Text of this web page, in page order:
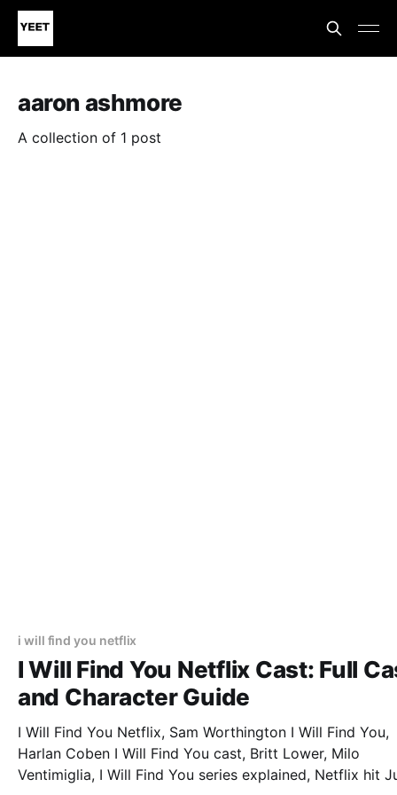
aaron ashmore
A collection of 1 post
i will find you netflix
I Will Find You Netflix Cast: Full
and Character Guide
I Will Find You Netflix, Sam Worthington I Will Find You,
Harlan Coben I Will Find You cast, Britt Lower, Milo
Ventimiglia, I Will Find You series explained, Netflix hit